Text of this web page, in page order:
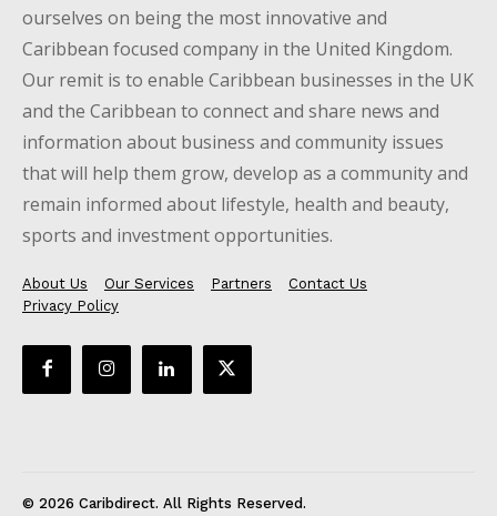
ourselves on being the most innovative and
Caribbean focused company in the United Kingdom.
Our remit is to enable Caribbean businesses in the UK
and the Caribbean to connect and share news and
information about business and community issues
that will help them grow, develop as a community and
remain informed about lifestyle, health and beauty,
sports and investment opportunities.
About Us Our Services Partners
Contact Us
Privacy Policy
© 2026 Caribdirect. All Rights Reserved.